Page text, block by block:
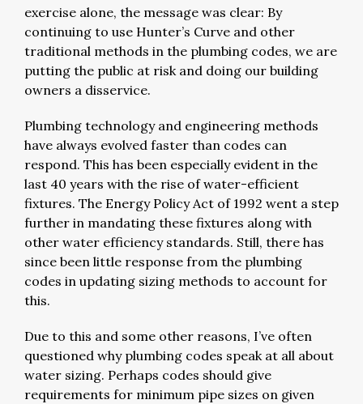
exercise alone, the message was clear: By
continuing to use Hunter’s Curve and other
traditional methods in the plumbing codes, we are
putting the public at risk and doing our building
owners a disservice.
Plumbing technology and engineering methods
have always evolved faster than codes can
respond. This has been especially evident in the
last 40 years with the rise of water-efficient
fixtures. The Energy Policy Act of 1992 went a step
further in mandating these fixtures along with
other water efficiency standards. Still, there has
since been little response from the plumbing
codes in updating sizing methods to account for
this.
Due to this and some other reasons, I’ve often
questioned why plumbing codes speak at all about
water sizing. Perhaps codes should give
requirements for minimum pipe sizes on given